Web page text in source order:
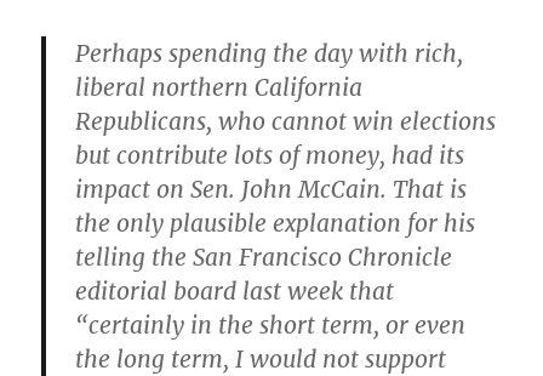
Perhaps spending the day with rich,
liberal northern California
Republicans, who cannot win elections
but contribute lots of money, had its
impact on Sen. John McCain. That is
the only plausible explanation for his
telling the San Francisco Chronicle
editorial board last week that
“certainly in the short term, or even
the long term, I would not support